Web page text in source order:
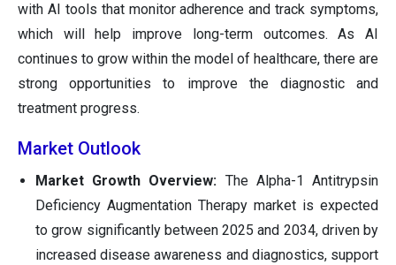
with AI tools that monitor adherence and track symptoms,
which will help improve long-term outcomes. As AI
continues to grow within the model of healthcare, there are
strong opportunities to improve the diagnostic and
treatment progress.
Market Outlook
Market Growth Overview: The Alpha-1 Antitrypsin
Deficiency Augmentation Therapy market is expected
to grow significantly between 2025 and 2034, driven by
increased disease awareness and diagnostics, support